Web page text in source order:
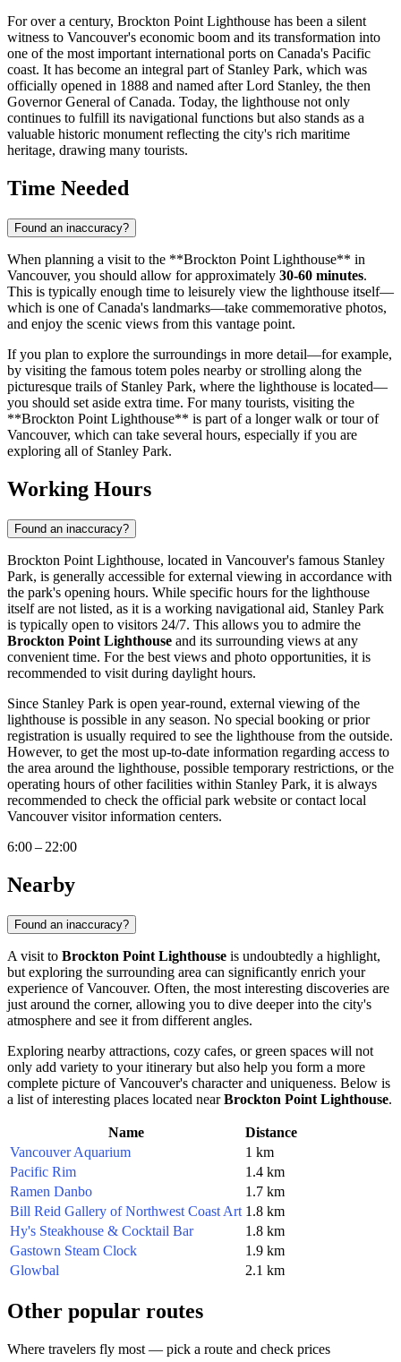
For over a century, Brockton Point Lighthouse has been a silent
witness to Vancouver's economic boom and its transformation into
one of the most important international ports on Canada's Pacific
coast. It has become an integral part of Stanley Park, which was
officially opened in 1888 and named after Lord Stanley, the then
Governor General ofCanada. Today, the lighthouse not only
continues to fulfill its navigational functions but also stands as a
valuable historic monument reflecting the city's rich maritime
heritage, drawing many tourists.
Time Needed
Found an inaccuracy?
When planning a visit to the **Brockton Point Lighthouse** in
Vancouver, you should allow for approximately 30-60 minutes.
This is typically enough time to leisurely view the lighthouse itself—
which is one ofCanada's landmarks—take commemorative photos,
and enjoy the scenic views from this vantage point.
If you plan to explore the surroundings in more detail—for example,
by visiting the famous totem poles nearby or strolling along the
picturesque trails of Stanley Park, where the lighthouse is located—
you should set aside extra time. For many tourists, visiting the
**Brockton Point Lighthouse** is part of a longer walk or tour of
Vancouver, which can take several hours, especially if you are
exploring all of Stanley Park.
Working Hours
Found an inaccuracy?
Brockton Point Lighthouse, located in Vancouver's famous Stanley
Park, is generally accessible for external viewing in accordance with
the park's opening hours. While specific hours for the lighthouse
itself are not listed, as it is a working navigational aid, Stanley Park
is typically open to visitors 24/7. This allows you to admire the
Brockton Point Lighthouse and its surrounding views at any
convenient time. For the best views and photo opportunities, it is
recommended to visit during daylight hours.
Since Stanley Park is open year-round, external viewing of the
lighthouse is possible in any season. No special booking or prior
registration is usually required to see the lighthouse from the outside.
However, to get the most up-to-date information regarding access to
the area around the lighthouse, possible temporary restrictions, or the
operating hours of other facilities within Stanley Park, it is always
recommended to check the official park website or contact local
Vancouvervisitor information centers.
6:00 – 22:00
Nearby
Found an inaccuracy?
A visit to Brockton Point Lighthouse is undoubtedly a highlight,
but exploring the surrounding area can significantly enrich your
experience ofVancouver. Often, the most interesting discoveries are
just around the corner, allowing you to dive deeper into the city's
atmosphere and see it from different angles.
Exploring nearby attractions, cozy cafes, or green spaces will not
only add variety to your itinerary but also help you form a more
complete picture ofVancouver's character and uniqueness. Below is
a list of interesting places located nearBrockton Point Lighthouse.
Name
Distance
Vancouver Aquarium
1 km
Pacific Rim
1.4 km
Ramen Danbo
1.7 km
Bill Reid Gallery of Northwest Coast Art 1.8 km
Hy's Steakhouse & Cocktail Bar
1.8 km
Gastown Steam Clock
1.9 km
Glowbal
2.1 km
Other popular routes
Where travelers fly most — pick a route and check prices